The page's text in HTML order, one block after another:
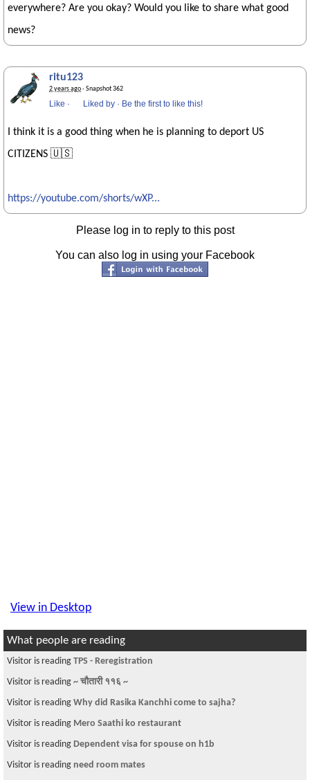
everywhere? Are you okay? Would you like to share what good
news?
ritu123
2 years ago· Snapshot 362
Like · Liked by · Be the first to like this!
I think it is a good thing when he is planning to deport US
CITIZENS 🇺🇸
https://youtube.com/shorts/wXP...
Please log in to reply to this post
You can also log in using your Facebook
View in Desktop
What people are reading
Visitor is reading TPS - Reregistration
Visitor is reading ~ चौतारी ११६ ~
Visitor is reading Why did Rasika Kanchhi come to sajha?
Visitor is reading Mero Saathi ko restaurant
Visitor is reading Dependent visa for spouse on h1b
Visitor is reading need room mates